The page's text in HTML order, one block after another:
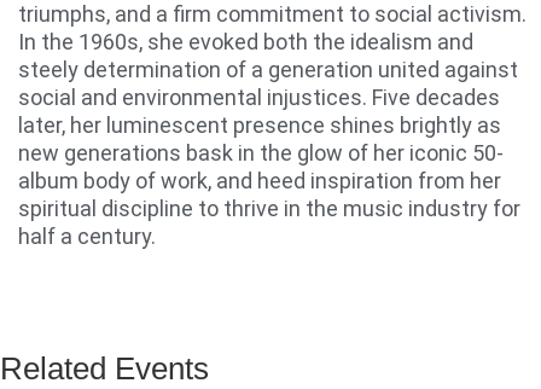
triumphs, and a firm commitment to social activism.
In the 1960s, she evoked both the idealism and
steely determination of a generation united against
social and environmental injustices. Five decades
later, her luminescent presence shines brightly as
new generations bask in the glow of her iconic 50-
album body of work, and heed inspiration from her
spiritual discipline to thrive in the music industry for
half a century.
Related Events